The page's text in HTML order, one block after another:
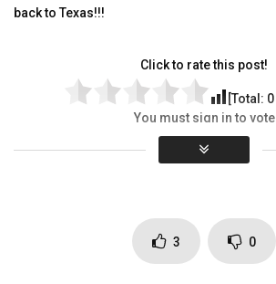
OCTOBER 14, 2021
back to Texas!!!
Click to rate this post!
[Total: 0
You must sign in to vote
Page Views:6,327
3 0